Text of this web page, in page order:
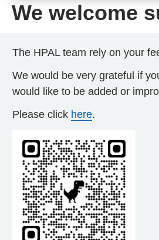
We welcome
The HPAL team rely on your
We would be very grateful if
would like to be added or
Please click here.